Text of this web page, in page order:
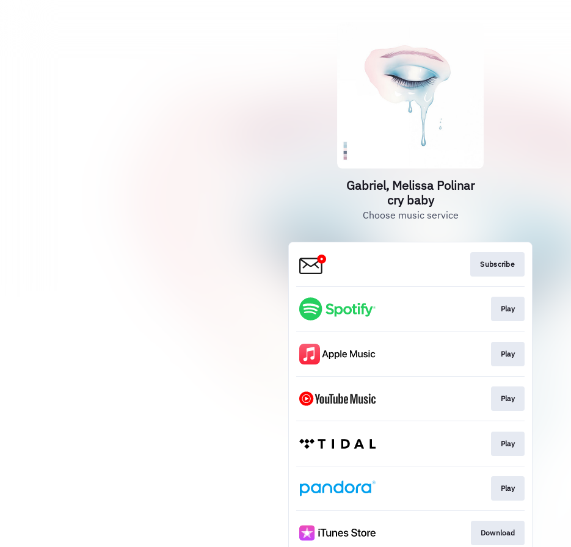
Gabriel, Melissa Polinar
cry baby
Choose music service
Subscribe
Play
Play
Play
Play
Play
Download